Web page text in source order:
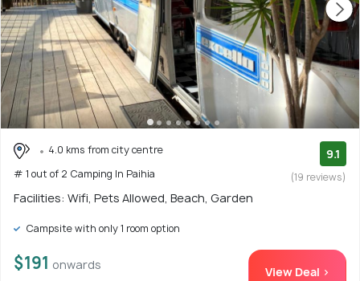
4.0 kms from city centre
# 1 out of 2 Camping In Paihia
9.1
(19 reviews)
Facilities: Wifi, Pets Allowed, Beach, Garden
Campsite with only 1 room option
$191 onwards View Deal >